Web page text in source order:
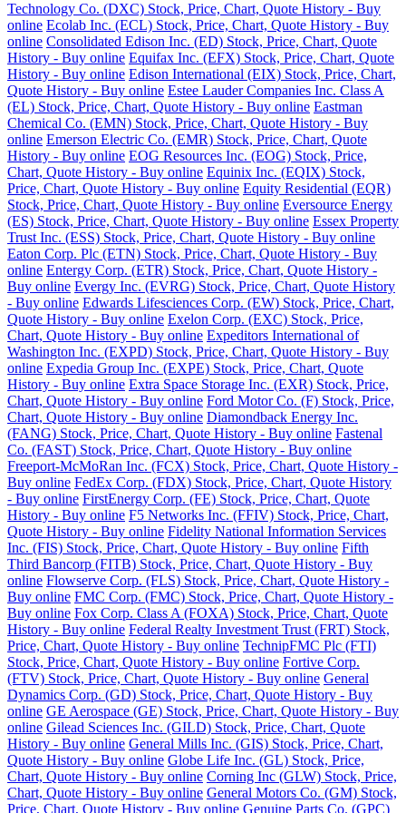
Technology Co. (DXC) Stock, Price, Chart, Quote History - Buy
online Ecolab Inc. (ECL) Stock, Price, Chart, Quote History - Buy
online Consolidated Edison Inc. (ED) Stock, Price, Chart, Quote
History - Buy online Equifax Inc. (EFX) Stock, Price, Chart, Quote
History - Buy online Edison International (EIX) Stock, Price, Chart,
Quote History - Buy online Estee Lauder Companies Inc. Class A
(EL) Stock, Price, Chart, Quote History - Buy online Eastman
Chemical Co. (EMN) Stock, Price, Chart, Quote History - Buy
online Emerson Electric Co. (EMR) Stock, Price, Chart, Quote
History - Buy online EOG Resources Inc. (EOG) Stock, Price,
Chart, Quote History - Buy online Equinix Inc. (EQIX) Stock,
Price, Chart, Quote History - Buy online Equity Residential (EQR)
Stock, Price, Chart, Quote History - Buy online Eversource Energy
(ES) Stock, Price, Chart, Quote History - Buy online Essex Property
Trust Inc. (ESS) Stock, Price, Chart, Quote History - Buy online
Eaton Corp. Plc (ETN) Stock, Price, Chart, Quote History - Buy
online Entergy Corp. (ETR) Stock, Price, Chart, Quote History -
Buy online Evergy Inc. (EVRG) Stock, Price, Chart, Quote History
- Buy online Edwards Lifesciences Corp. (EW) Stock, Price, Chart,
Quote History - Buy online Exelon Corp. (EXC) Stock, Price,
Chart, Quote History - Buy online Expeditors International of
Washington Inc. (EXPD) Stock, Price, Chart, Quote History - Buy
online Expedia Group Inc. (EXPE) Stock, Price, Chart, Quote
History - Buy online Extra Space Storage Inc. (EXR) Stock, Price,
Chart, Quote History - Buy online Ford Motor Co. (F) Stock, Price,
Chart, Quote History - Buy online Diamondback Energy Inc.
(FANG) Stock, Price, Chart, Quote History - Buy online Fastenal
Co. (FAST) Stock, Price, Chart, Quote History - Buy online
Freeport-McMoRan Inc. (FCX) Stock, Price, Chart, Quote History -
Buy online FedEx Corp. (FDX) Stock, Price, Chart, Quote History
- Buy online FirstEnergy Corp. (FE) Stock, Price, Chart, Quote
History - Buy online F5 Networks Inc. (FFIV) Stock, Price, Chart,
Quote History - Buy online Fidelity National Information Services
Inc. (FIS) Stock, Price, Chart, Quote History - Buy online Fifth
Third Bancorp (FITB) Stock, Price, Chart, Quote History - Buy
online Flowserve Corp. (FLS) Stock, Price, Chart, Quote History -
Buy online FMC Corp. (FMC) Stock, Price, Chart, Quote History -
Buy online Fox Corp. Class A (FOXA) Stock, Price, Chart, Quote
History - Buy online Federal Realty Investment Trust (FRT) Stock,
Price, Chart, Quote History - Buy online TechnipFMC Plc (FTI)
Stock, Price, Chart, Quote History - Buy online Fortive Corp.
(FTV) Stock, Price, Chart, Quote History - Buy online General
Dynamics Corp. (GD) Stock, Price, Chart, Quote History - Buy
online GE Aerospace (GE) Stock, Price, Chart, Quote History - Buy
online Gilead Sciences Inc. (GILD) Stock, Price, Chart, Quote
History - Buy online General Mills Inc. (GIS) Stock, Price, Chart,
Quote History - Buy online Globe Life Inc. (GL) Stock, Price,
Chart, Quote History - Buy online Corning Inc (GLW) Stock, Price,
Chart, Quote History - Buy online General Motors Co. (GM) Stock,
Price, Chart, Quote History - Buy online Genuine Parts Co. (GPC)